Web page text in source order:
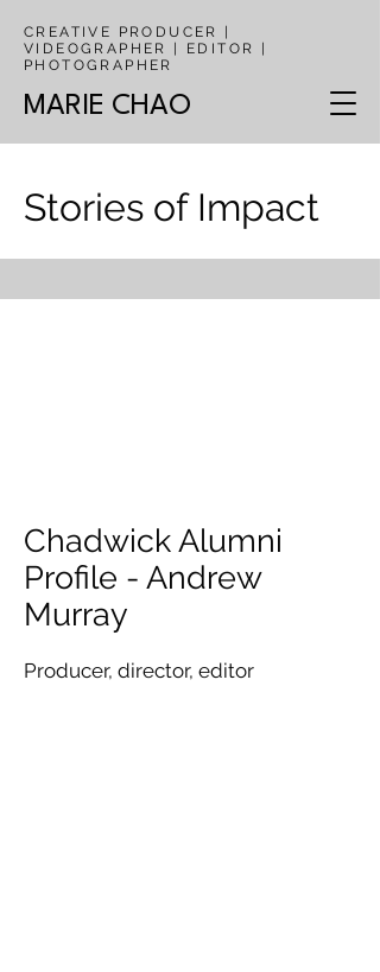
CREATIVE PRODUCER |
VIDEOGRAPHER | EDITOR |
PHOTOGRAPHER
MARIE CHAO
Stories of Impact
Chadwick Alumni
Profile - Andrew
Murray
Producer, director, editor